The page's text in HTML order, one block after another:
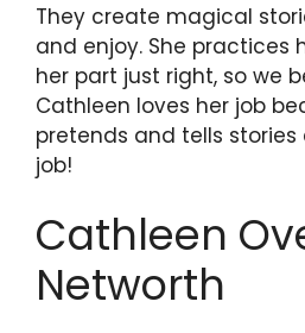
They create magical
and enjoy. She practices
her part just right, so we
Cathleen loves her job
pretends and tells
job!
Cathleen
Networth